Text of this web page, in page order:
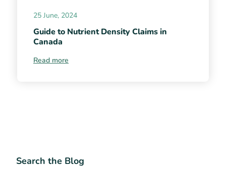
25 June, 2024
Guide to Nutrient Density Claims in
Canada
Read more
Search the Blog